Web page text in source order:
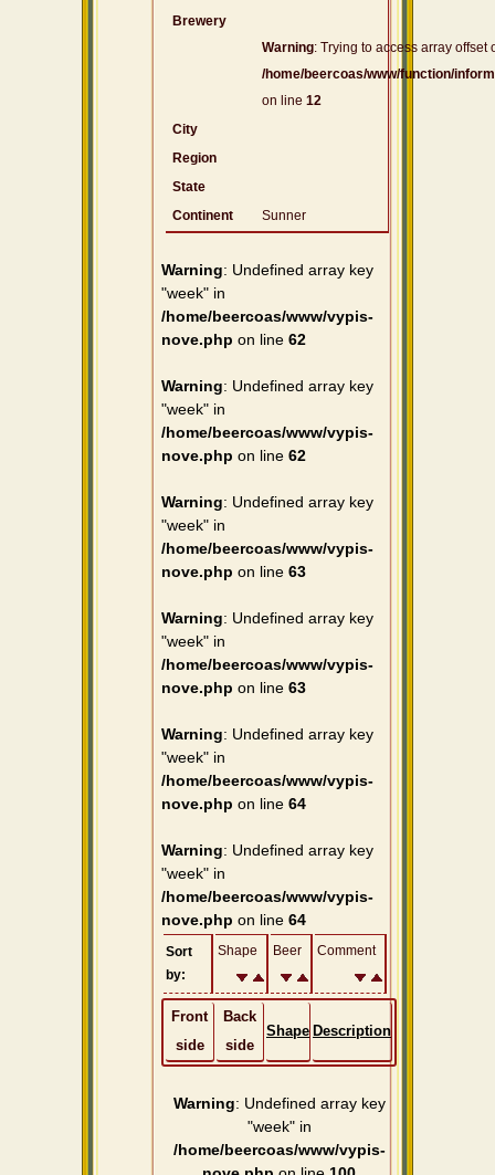
Brewery
Warning: Trying to access array offset
/home/beercoas/www/function/
on line 12
City
Region
State
Continent
Sunner
Warning: Undefined array key
"week" in
/home/beercoas/www/vypis-
nove.php on line 62
Warning: Undefined array key
"week" in
/home/beercoas/www/vypis-
nove.php on line 62
Warning: Undefined array key
"week" in
/home/beercoas/www/vypis-
nove.php on line 63
Warning: Undefined array key
"week" in
/home/beercoas/www/vypis-
nove.php on line 63
Warning: Undefined array key
"week" in
/home/beercoas/www/vypis-
nove.php on line 64
Warning: Undefined array key
"week" in
/home/beercoas/www/vypis-
nove.php on line 64
Sort
by:
Shape Beer Comment
Front
side
Back
side
Shape Description
Warning: Undefined array key
"week" in
/home/beercoas/www/vypis-